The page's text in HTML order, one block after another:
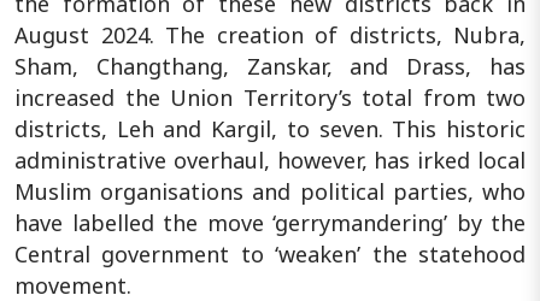
August 2024. The creation of districts, Nubra,
Sham, Changthang, Zanskar, and Drass, has
increased the Union Territory’s total from two
districts, Leh and Kargil, to seven. This historic
administrative overhaul, however, has irked local
Muslim organisations and political parties, who
have labelled the move ‘gerrymandering’ by the
Central government to ‘weaken’ the statehood
movement.